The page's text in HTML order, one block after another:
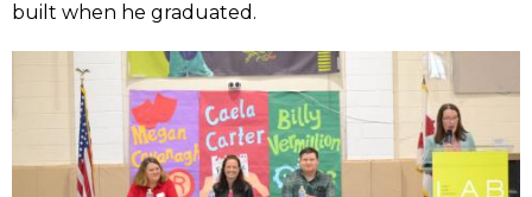
built when he graduated.